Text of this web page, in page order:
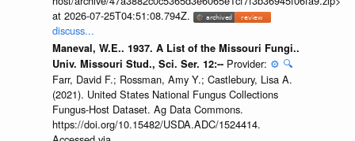
at 2026-07-25T04:51:08.794Z.
discuss...
Maneval, W.E.. 1937. A List of the Missouri Fungi..
Univ. Missouri Stud., Sci. Ser. 12:-- Provider: ⚙️ 🔍
Farr, David F.; Rossman, Amy Y.; Castlebury, Lisa A.
(2021). United States National Fungus Collections
Fungus-Host Dataset. Ag Data Commons.
https://doi.org/10.15482/USDA.ADC/1524414.